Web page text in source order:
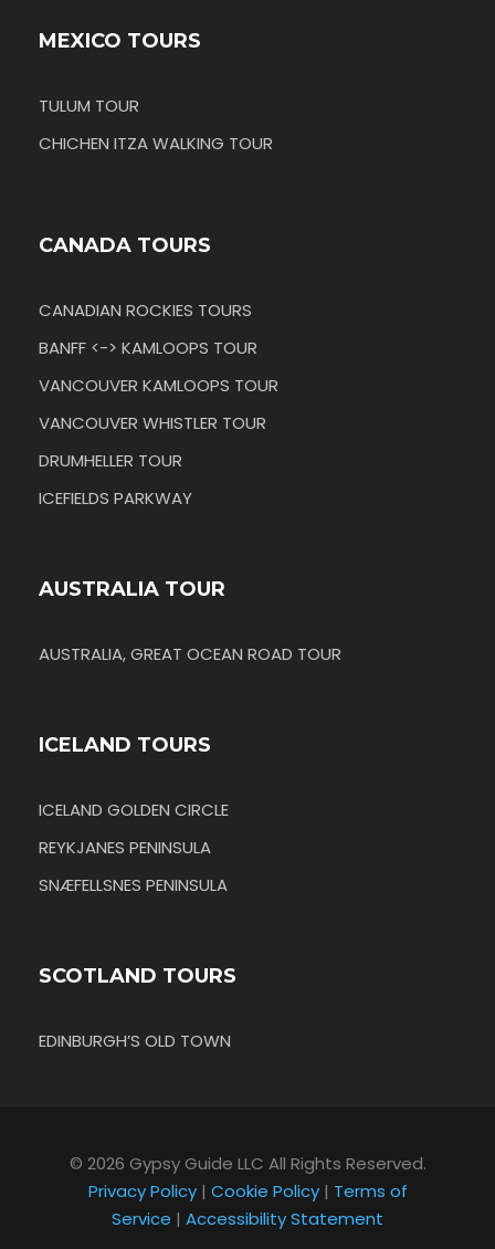
MEXICO TOURS
TULUM TOUR
CHICHEN ITZA WALKING TOUR
CANADA TOURS
CANADIAN ROCKIES TOURS
BANFF <-> KAMLOOPS TOUR
VANCOUVER KAMLOOPS TOUR
VANCOUVER WHISTLER TOUR
DRUMHELLER TOUR
ICEFIELDS PARKWAY
AUSTRALIA TOUR
AUSTRALIA, GREAT OCEAN ROAD TOUR
ICELAND TOURS
ICELAND GOLDEN CIRCLE
REYKJANES PENINSULA
SNÆFELLSNES PENINSULA
SCOTLAND TOURS
EDINBURGH’S OLD TOWN
© 2026 Gypsy Guide LLC All Rights Reserved.
Privacy Policy| Cookie Policy| Terms of
Service | Accessibility Statement